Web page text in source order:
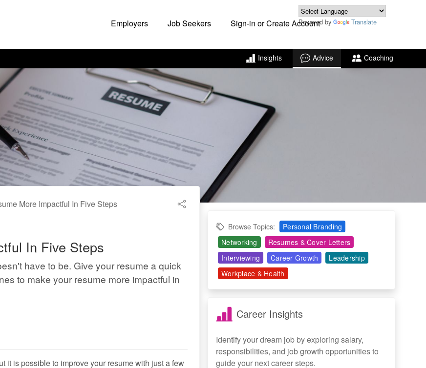
Employers Job Seekers Sign-in or Create Account
Powered by Translate
Insights Advice Coaching
More Impactful In Five Steps
In Five Steps
have to be. Give your resume a quick
to make your resume more impactful in
it is possible to improve your resume with just a few
Browse Topics:
Personal Branding
Networking
Resumes & Cover Letters
Interviewing
Career Growth
Leadership
Workplace & Health
Career Insights
Identify your dream job by exploring salary,
responsibilities, and job growth opportunities to
guide your next career steps.